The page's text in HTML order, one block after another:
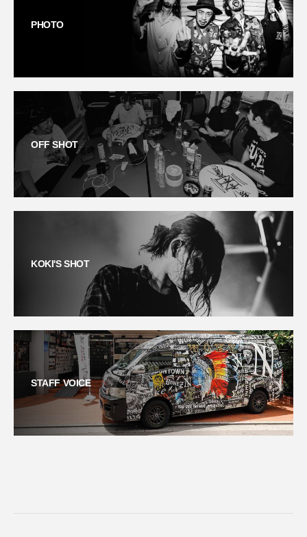
PHOTO
OFF SHOT
KOKI'S SHOT
STAFF VOICE